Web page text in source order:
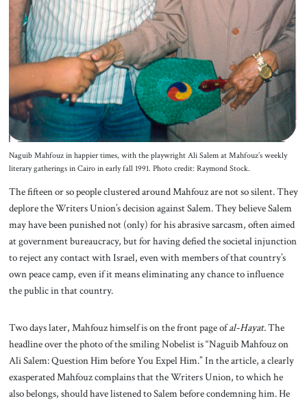
Naguib Mahfouz in happier times, with the playwright Ali Salem at Mahfouz’s weekly
literary gatherings in Cairo in early fall 1991. Photo credit: Raymond Stock.
The fifteen or so people clustered around Mahfouz are not so silent. They
deplore the Writers Union’s decision against Salem. They believe Salem
may have been punished not (only) for his abrasive sarcasm, often aimed
at government bureaucracy, but for having defied the societal injunction
to reject any contact with Israel, even with members of that country’s
own peace camp, even if it means eliminating any chance to influence
the public in that country.
Two days later, Mahfouz himself is on the front page ofal-Hayat.The
headline over the photo of the smiling Nobelist is “Naguib Mahfouz on
Ali Salem: Question Him before You Expel Him.” In the article, a clearly
exasperated Mahfouz complains that the Writers Union, to which he
also belongs, should have listened to Salem before condemning him. He